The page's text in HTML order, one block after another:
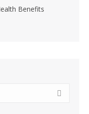
Benefits